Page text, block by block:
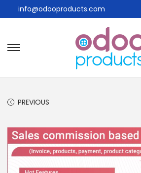
info@odooproducts.com
PREVIOUS